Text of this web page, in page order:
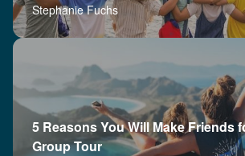
Stephanie Fuchs
5 Reasons You Will Make Friends
Group Tour